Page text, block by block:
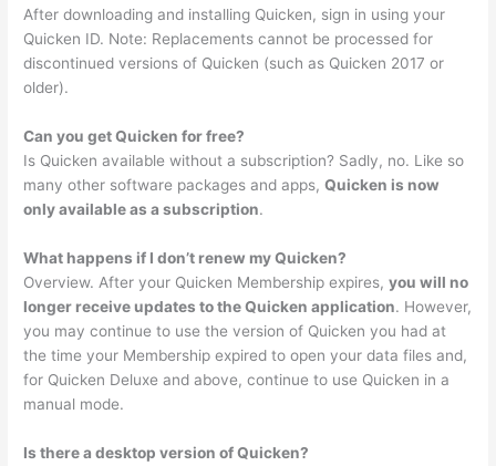
After downloading and installing Quicken, sign in using your
Quicken ID. Note: Replacements cannot be processed for
discontinued versions of Quicken (such as Quicken 2017 or
older).
Can you get Quicken for free?
Is Quicken available without a subscription? Sadly, no. Like so
many other software packages and apps,Quicken is now
only available as a subscription.
What happens if I don’t renew my Quicken?
Overview. After your Quicken Membership expires,you will no
longer receive updates to the Quicken application. However,
you may continue to use the version of Quicken you had at
the time your Membership expired to open your data files and,
for Quicken Deluxe and above, continue to use Quicken in a
manual mode.
Is there a desktop version of Quicken?